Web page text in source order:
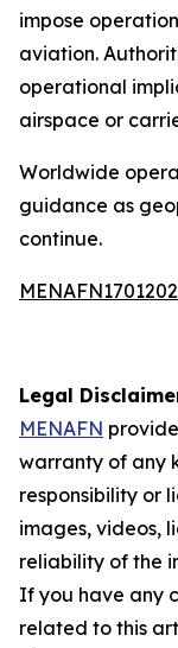
impose
aviation.
operational
airspace or
Worldwide
guidance as
continue.
Legal
MENAFN
warranty of any
responsibility or
images, videos,
reliability of the
If you have any
related to this